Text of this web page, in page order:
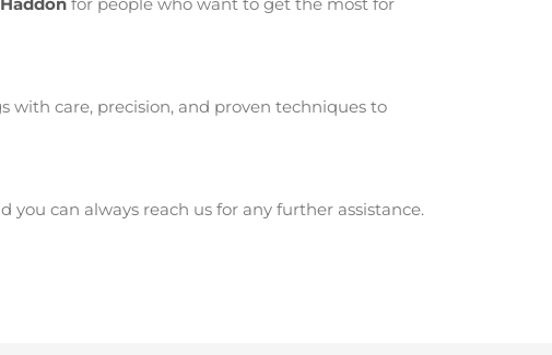
for people who want to get the most for
with care, precision, and proven techniques to
can always reach us for any further assistance.